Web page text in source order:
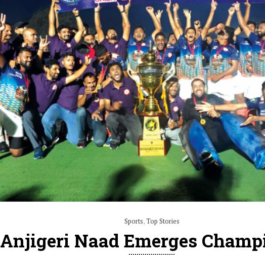
Sports,Top Stories
Anjigeri Naad Emerges